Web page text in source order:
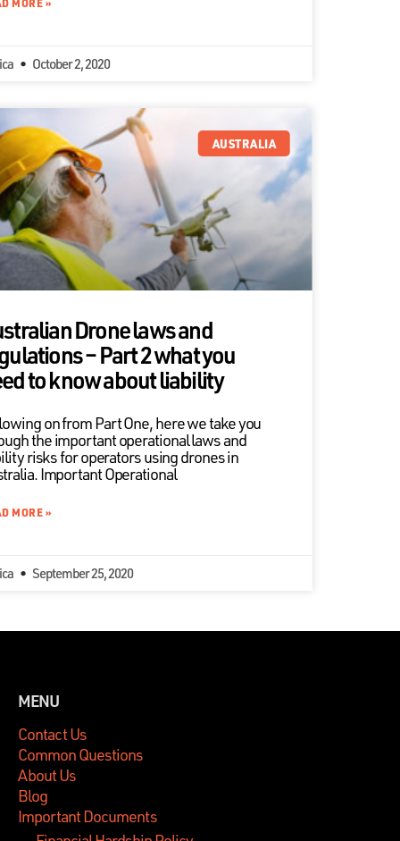
October 2, 2020
AUSTRALIA
Drone laws and
– Part 2 what you
to know about liability
on from Part One, here we take you
the important operational laws and
risks for operators using drones in
Important Operational
MORE »
September 25, 2020
MENU
Contact Us
Common Questions
About Us
Blog
Important Documents